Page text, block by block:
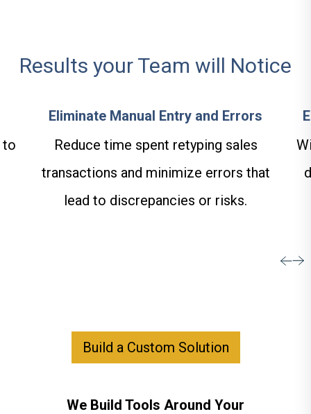
Results your Team will Notice
to
Eliminate Manual Entry and Errors
Reduce time spent retyping sales
transactions and minimize errors that
lead to discrepancies or risks.
We Build Tools Around Your
Build a Custom Solution